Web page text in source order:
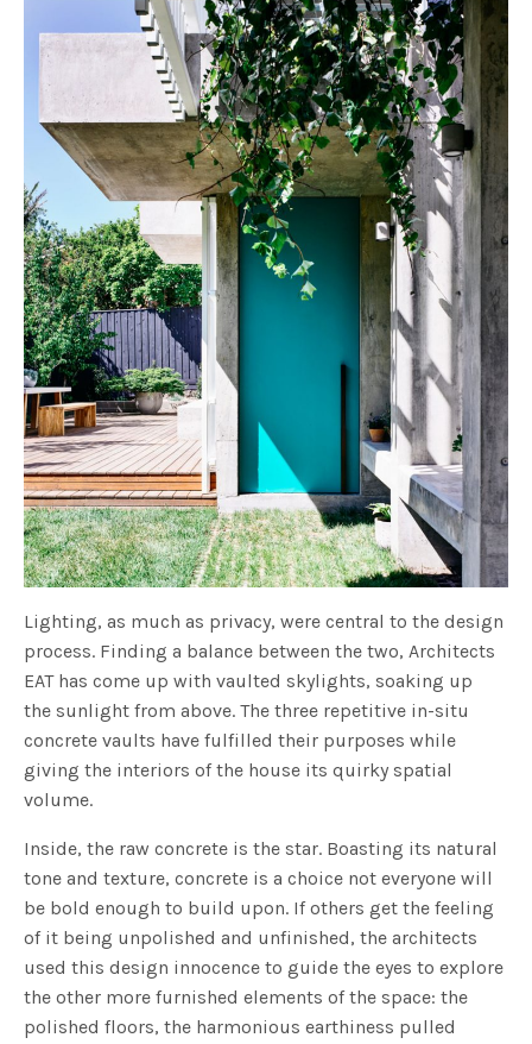
Lighting, as much as privacy, were central to the design
process. Finding a balance between the two, Architects
EAT has come up with vaulted skylights, soaking up
the sunlight from above. The three repetitive in-situ
concrete vaults have fulfilled their purposes while
giving the interiors of the house its quirky spatial
volume.
Inside, the raw concrete is the star. Boasting its natural
tone and texture, concrete is a choice not everyone will
be bold enough to build upon. If others get the feeling
of it being unpolished and unfinished, the architects
used this design innocence to guide the eyes to explore
the other more furnished elements of the space: the
polished floors, the harmonious earthiness pulled